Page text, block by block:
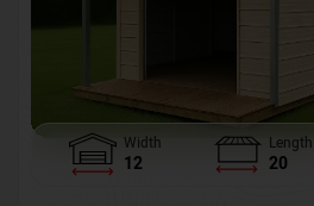
Width
12
Length
20